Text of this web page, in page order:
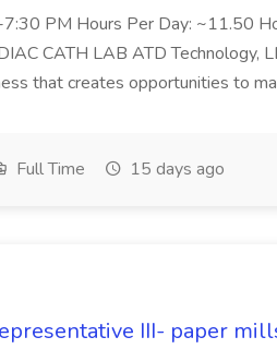
PM Hours Per Day: ~11.50
CATH LAB ATD Technology,
that creates opportunities to
Full Time 15 days ago
III- paper